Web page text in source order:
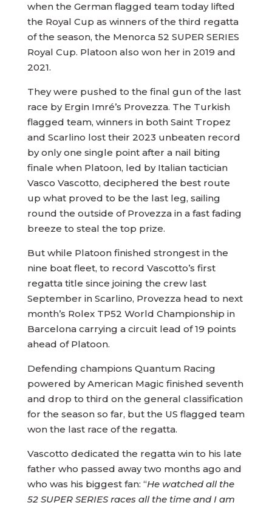
when the German flagged team today lifted
the Royal Cup as winners of the third regatta
of the season, the Menorca 52 SUPER SERIES
Royal Cup. Platoon also won her in 2019 and
2021.
They were pushed to the final gun of the last
race by Ergin Imré’s Provezza. The Turkish
flagged team, winners in both Saint Tropez
and Scarlino lost their 2023 unbeaten record
by only one single point after a nail biting
finale when Platoon, led by Italian tactician
Vasco Vascotto, deciphered the best route
up what proved to be the last leg, sailing
round the outside of Provezza in a fast fading
breeze to steal the top prize.
But while Platoon finished strongest in the
nine boat fleet, to record Vascotto’s first
regatta title since joining the crew last
September in Scarlino, Provezza head to next
month’s Rolex TP52 World Championship in
Barcelona carrying a circuit lead of 19 points
ahead of Platoon.
Defending champions Quantum Racing
powered by American Magic finished seventh
and drop to third on the general classification
for the season so far, but the US flagged team
won the last race of the regatta.
Vascotto dedicated the regatta win to his late
father who passed away two months ago and
who was his biggest fan: “He watched all the
52 SUPER SERIES races all the time and I am